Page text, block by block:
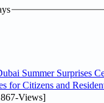
Summer Surprises
for Citizens and
Views]